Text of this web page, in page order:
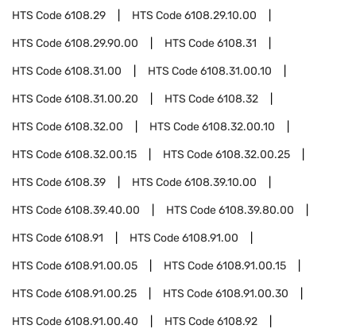
HTS Code6108.29 HTS Code6108.29.10.00
HTS Code6108.29.90.00 HTS Code6108.31
HTS Code6108.31.00 HTS Code6108.31.00.10
HTS Code6108.31.00.20 HTS Code6108.32
HTS Code6108.32.00 HTS Code6108.32.00.10
HTS Code6108.32.00.15 HTS Code6108.32.00.25
HTS Code6108.39 HTS Code6108.39.10.00
HTS Code6108.39.40.00 HTS Code6108.39.80.00
HTS Code6108.91 HTS Code6108.91.00
HTS Code6108.91.00.05 HTS Code6108.91.00.15
HTS Code6108.91.00.25 HTS Code6108.91.00.30
HTS Code6108.91.00.40 HTS Code6108.92